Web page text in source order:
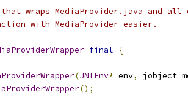
wraps MediaProvider.java and all
with MediaProvider easier.
final
{
(JNIEnv* env,
jobject
();